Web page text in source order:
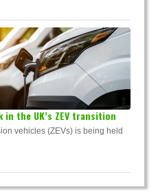
in the UK’s ZEV transition
vehicles (ZEVs) is being held